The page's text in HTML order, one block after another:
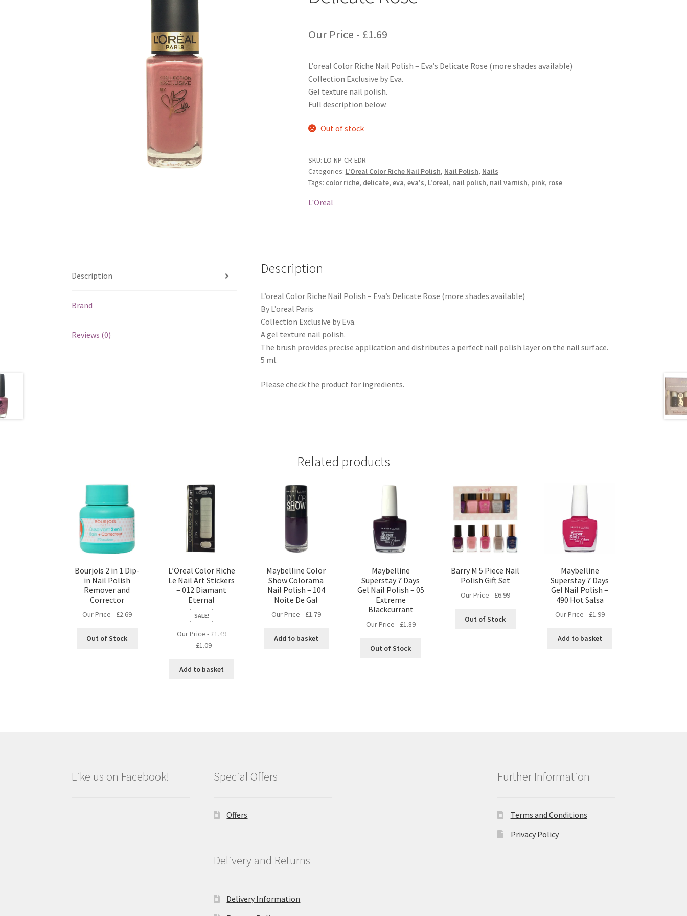
Our Price - £1.69
L’oreal Color Riche Nail Polish – Eva’s Delicate Rose (more shades available)
Collection Exclusive by Eva.
Gel texture nail polish.
Full description below.
Out of stock
SKU: LO-NP-CR-EDR
Categories: L'Oreal Color Riche Nail Polish, Nail Polish, Nails
Tags: color riche, delicate, eva, eva's, L'oreal, nail polish, nail varnish, pink, rose
L'Oreal
Description
Brand
Reviews (0)
Description
L’oreal Color Riche Nail Polish – Eva’s Delicate Rose (more shades available)
By L’oreal Paris
Collection Exclusive by Eva.
A gel texture nail polish.
The brush provides precise application and distributes a perfect nail polish layer on the nail surface.
5 ml.
Please check the product for ingredients.
Related products
Bourjois 2 in 1 Dip-
in Nail Polish
Remover and
Corrector
Our Price - £2.69
Out of Stock
L’Oreal Color Riche
Le Nail Art Stickers
– 012 Diamant
Eternal
SALE!
Our Price -£1.49
Original
was:
£1.09Current
is:
Add to basket
Maybelline Color
Show Colorama
Nail Polish – 104
Noite De Gal
Our Price - £1.79
Add to basket
Maybelline
Superstay 7 Days
Gel Nail Polish – 05
Extreme
Blackcurrant
Our Price - £1.89
Out of Stock
Barry M 5 Piece Nail
Polish Gift Set
Our Price - £6.99
Out of Stock
Maybelline
Superstay 7 Days
Gel Nail Polish –
490 Hot Salsa
Our Price - £1.99
Add to basket
Like us on Facebook! Special Offers
Offers
Delivery and Returns
Delivery Information
Further Information
Terms and Conditions
Privacy Policy